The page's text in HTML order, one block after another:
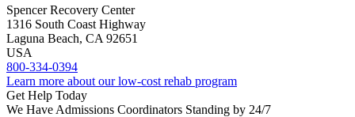
Spencer Recovery Center
1316 South Coast Highway
Laguna Beach, CA 92651
USA
800-334-0394
Learn more about our low-cost rehab program
Get Help Today
We Have Admissions Coordinators Standing by 24/7